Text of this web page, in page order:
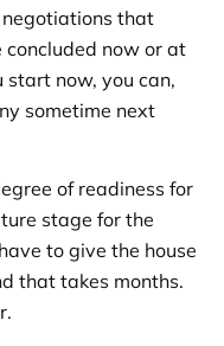
that
now or at
now, you can,
sometime next
of readiness for
stage for the
to give the house
that takes months.